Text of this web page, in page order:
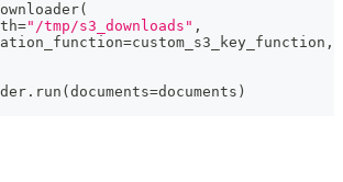
(
="/tmp/s3_downloads" ,
=custom_s3_key_function ,
. run ( documents=documents )